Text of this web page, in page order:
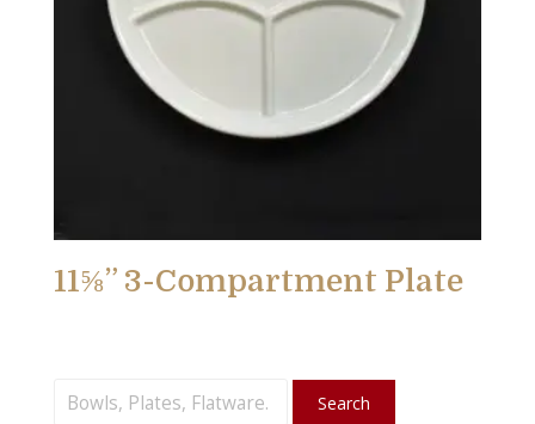
11⅝” 3-Compartment Plate
Search
Search